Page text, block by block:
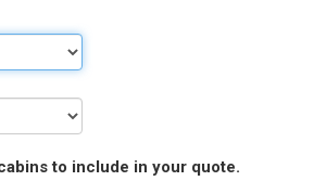
to include in your quote.